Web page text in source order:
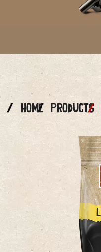
Home Products